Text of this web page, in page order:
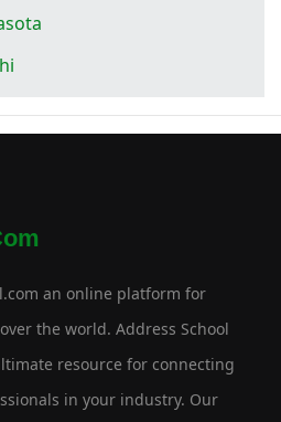
an online platform for
the world. Address School
resource for connecting
in your industry. Our